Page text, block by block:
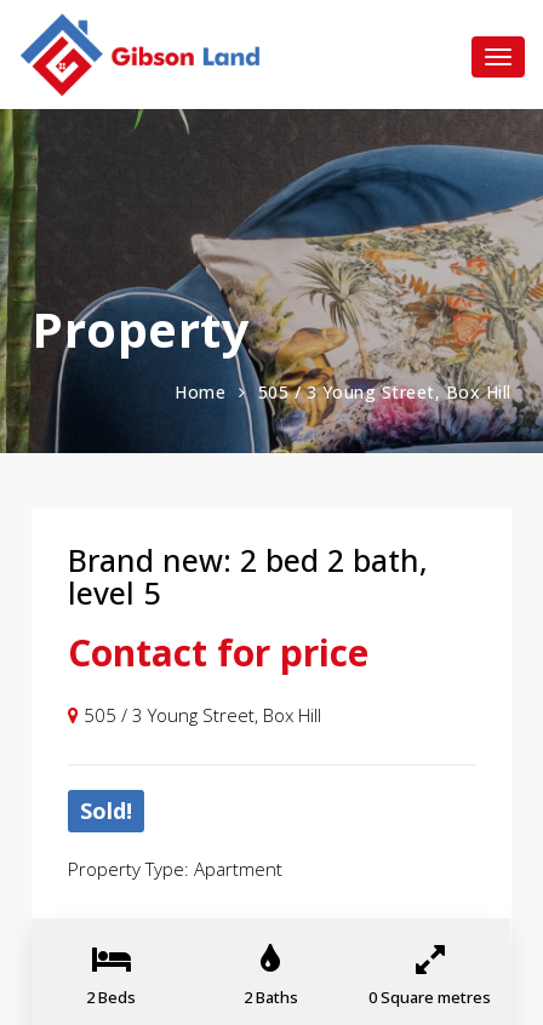
Property
Home 505 / 3 Young Street, Box Hill
Brand new: 2 bed 2 bath,
level 5
Contact for price
505 / 3 Young Street, Box Hill
Sold!
Property Type: Apartment
2 Beds 2 Baths 0 Square metres